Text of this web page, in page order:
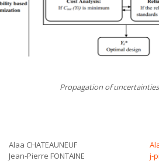
Propagation of
Alaa CHATEAUNEUF
Jean-Pierre FONTAINE
j-